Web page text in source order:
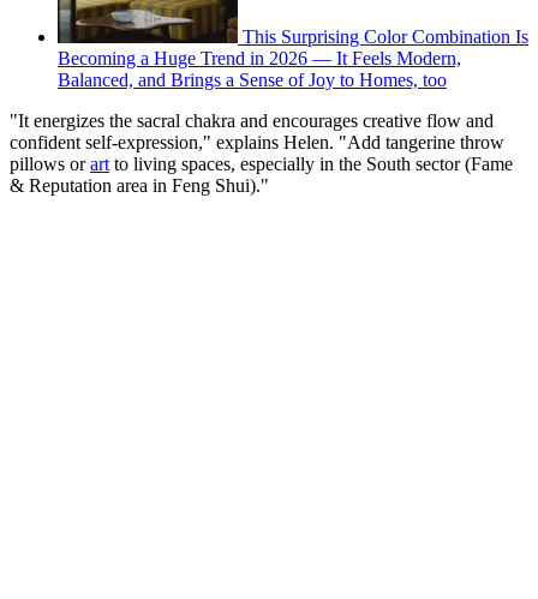
This Surprising Color Combination Is
Becoming a Huge Trend in 2026 — It Feels Modern,
Balanced, and Brings a Sense of Joy to Homes, too
"It energizes the sacral chakra and encourages creative flow and
confident self-expression," explains Helen. "Add tangerine throw
pillows orart to living spaces, especially in the South sector (Fame
& Reputation area in Feng Shui)."